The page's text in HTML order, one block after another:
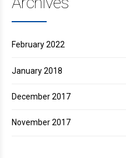
February 2022
January 2018
December 2017
November 2017